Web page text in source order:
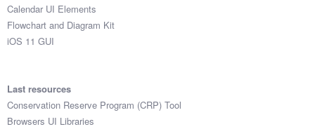
Calendar UI Elements
Flowchart and Diagram Kit
iOS 11 GUI
Last resources
Conservation Reserve Program (CRP) Tool
Browsers UI Libraries